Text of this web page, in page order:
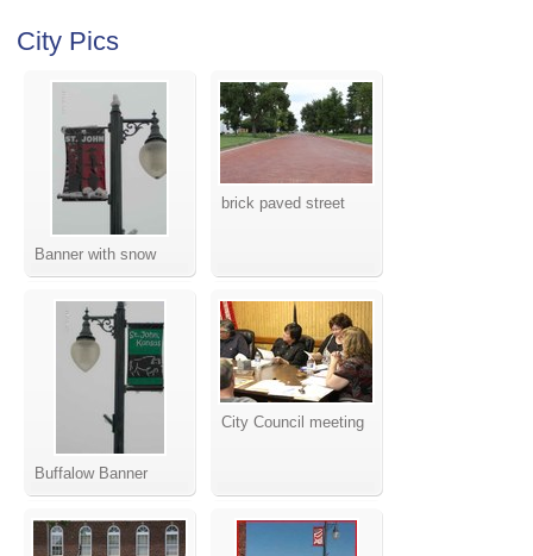
City Pics
Banner with snow
brick paved street
Buffalow Banner
City Council meeting